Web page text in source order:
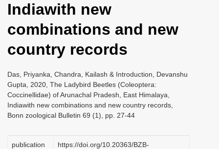
n
Indiawith new
combinations and new
country records
Das, Priyanka, Chandra, Kailash & Introduction, Devanshu
Gupta, 2020, The Ladybird Beetles (Coleoptera:
Coccinellidae) of Arunachal Pradesh, East Himalaya,
Indiawith new combinations and new country records,
Bonn zoological Bulletin 69 (1), pp. 27-44
publication
https://doi.org/10.20363/BZB-